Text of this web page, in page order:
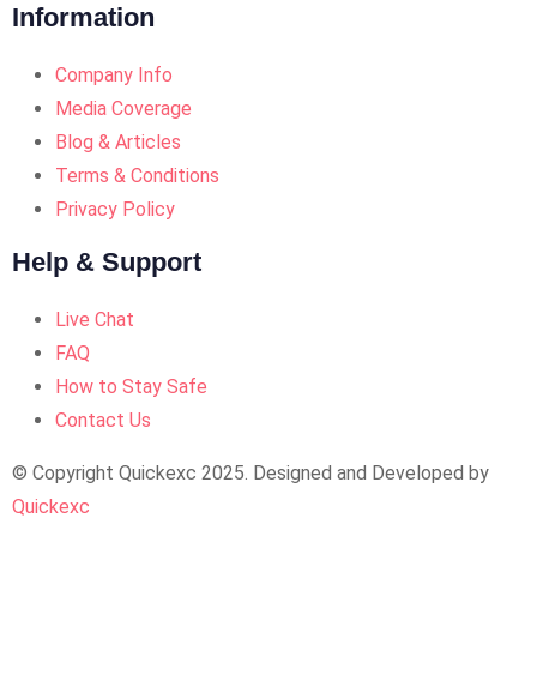
Information
Company Info
Media Coverage
Blog & Articles
Terms & Conditions
Privacy Policy
Help & Support
Live Chat
FAQ
How to Stay Safe
Contact Us
© Copyright Quickexc 2025. Designed and Developed by
Quickexc